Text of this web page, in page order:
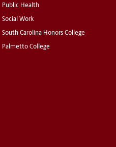
Public Health
Social Work
South Carolina Honors College
Palmetto College